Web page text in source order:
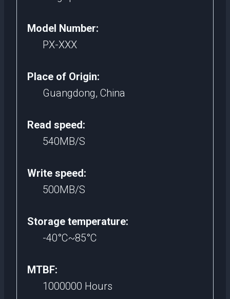
Model Number:
PX-XXX
Place of Origin:
Guangdong, China
Read speed:
540MB/S
Write speed:
500MB/S
Storage temperature:
-40°C~85°C
MTBF:
1000000 Hours